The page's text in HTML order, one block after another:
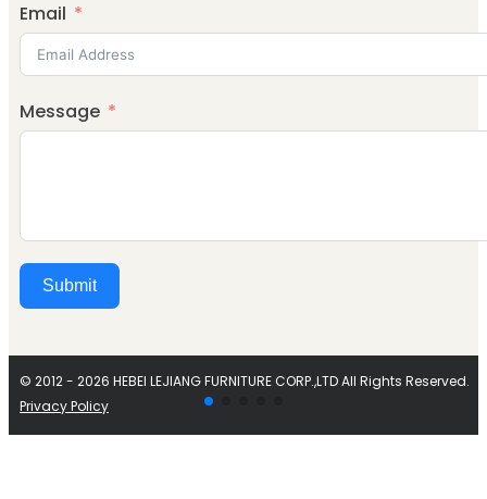
Email
Message
Submit
© 2012 - 2026 HEBEI LEJIANG FURNITURE CORP.,LTD All Rights Reserved.
Privacy Policy